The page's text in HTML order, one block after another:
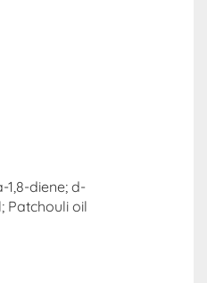
diene; d-
Patchouli oil